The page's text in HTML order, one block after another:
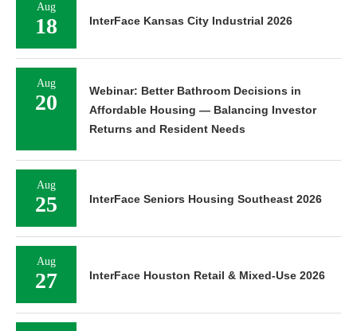
Aug
18 InterFace Kansas City Industrial 2026
Aug
20
Webinar: Better Bathroom Decisions in
Affordable Housing — Balancing Investor
Returns and Resident Needs
Aug
25 InterFace Seniors Housing Southeast 2026
Aug
27 InterFace Houston Retail & Mixed-Use 2026